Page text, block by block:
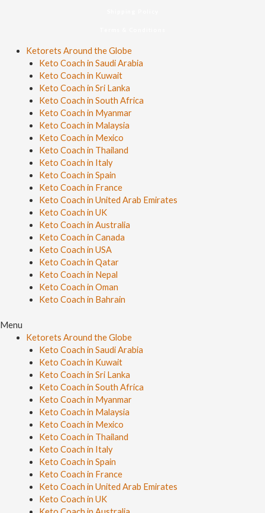
Ketorets Around the Globe
Keto Coach in Saudi Arabia
Keto Coach in Kuwait
Keto Coach in Sri Lanka
Keto Coach in South Africa
Keto Coach in Myanmar
Keto Coach in Malaysia
Keto Coach in Mexico
Keto Coach in Thailand
Keto Coach in Italy
Keto Coach in Spain
Keto Coach in France
Keto Coach in United Arab Emirates
Keto Coach in UK
Keto Coach in Australia
Keto Coach in Canada
Keto Coach in USA
Keto Coach in Qatar
Keto Coach in Nepal
Keto Coach in Oman
Keto Coach in Bahrain
Menu
Ketorets Around the Globe
Keto Coach in Saudi Arabia
Keto Coach in Kuwait
Keto Coach in Sri Lanka
Keto Coach in South Africa
Keto Coach in Myanmar
Keto Coach in Malaysia
Keto Coach in Mexico
Keto Coach in Thailand
Keto Coach in Italy
Keto Coach in Spain
Keto Coach in France
Keto Coach in United Arab Emirates
Keto Coach in UK